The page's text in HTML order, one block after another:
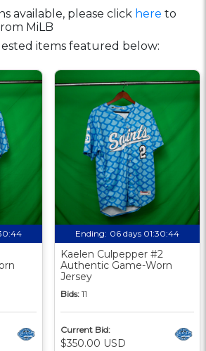
available, please click here to
MiLB
items featured below:
Ending: 06 days 01:30:43
Kaelen Culpepper #2
Authentic Game-Worn
Jersey
Bids: 11
Current Bid:
$350.00 USD